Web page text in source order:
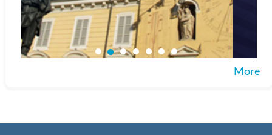
More